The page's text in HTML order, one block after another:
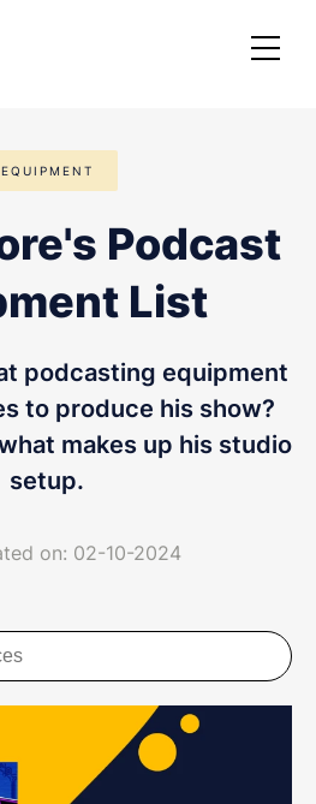
CHAT
EQUIPMENT
Podcast
List
podcasting equipment
to produce his show?
makes up his studio
setup.
on: 02-10-2024